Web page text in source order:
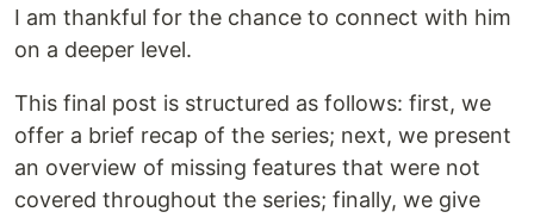
I am thankful for the chance to connect with him
on a deeper level.
This final post is structured as follows: first, we
offer a brief recap of the series; next, we present
an overview of missing features that were not
covered throughout the series; finally, we give